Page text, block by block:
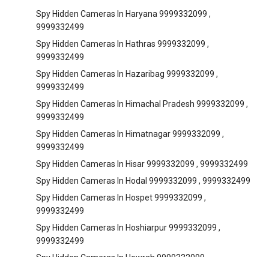
Spy Hidden Cameras In Haryana 9999332099 ,
9999332499
Spy Hidden Cameras In Hathras 9999332099 ,
9999332499
Spy Hidden Cameras In Hazaribag 9999332099 ,
9999332499
Spy Hidden Cameras In Himachal Pradesh 9999332099 ,
9999332499
Spy Hidden Cameras In Himatnagar 9999332099 ,
9999332499
Spy Hidden Cameras In Hisar 9999332099 , 9999332499
Spy Hidden Cameras In Hodal 9999332099 , 9999332499
Spy Hidden Cameras In Hospet 9999332099 ,
9999332499
Spy Hidden Cameras In Hoshiarpur 9999332099 ,
9999332499